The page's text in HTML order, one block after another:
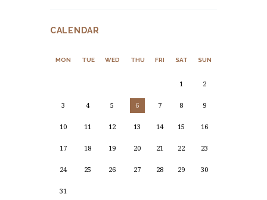
CALENDAR
MON TUE WED THU FRI SAT SUN
1 2
3 4 5 6 7 8 9
10 11 12 13 14 15 16
17 18 19 20 21 22 23
24 25 26 27 28 29 30
31